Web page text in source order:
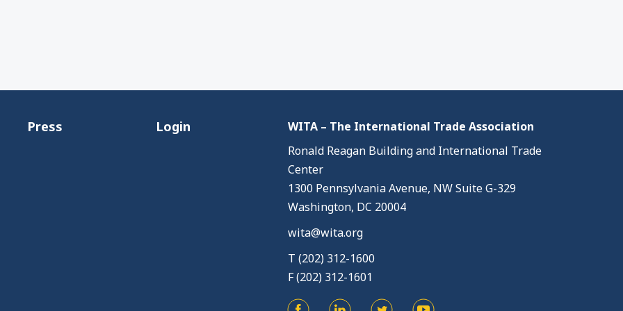
Press Login
WITA – The International Trade Association
Ronald Reagan Building and International Trade
Center
1300 Pennsylvania Avenue, NW Suite G-329
Washington, DC 20004
wita@wita.org
T (202) 312-1600
F (202) 312-1601